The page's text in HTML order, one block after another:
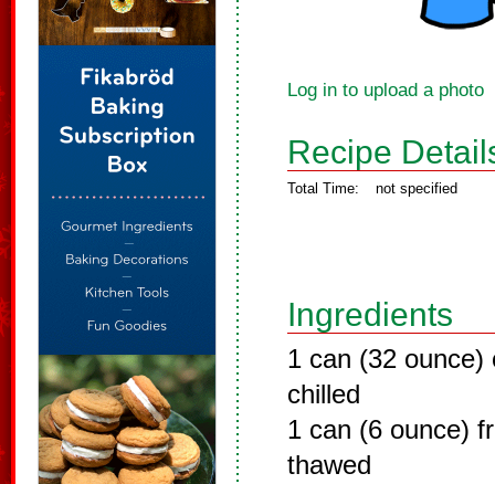
Log in to upload a photo
Recipe
Total Time: not specified
Ingredients
1 can (32 ounce)
chilled
1 can (6 ounce)
thawed